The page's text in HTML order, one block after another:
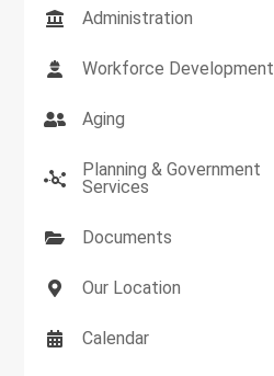
Administration
Workforce Development
Aging
Planning & Government
Services
Documents
Our Location
Calendar